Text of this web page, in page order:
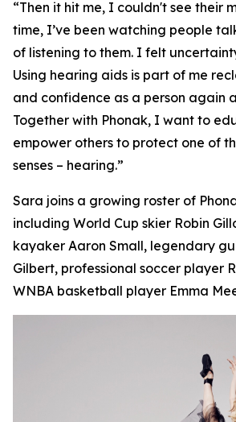
“Then it hit me, I couldn't see their
time, I’ve been watching people
of listening to them. I felt
Using hearing aids is part of me
and confidence as a person again
Together with Phonak, I want to
empower others to protect one of
senses – hearing.”
Sara joins a growing roster of
including World Cup skier Robin
kayaker Aaron Small, legendary
Gilbert, professional soccer player
WNBA basketball player Emma